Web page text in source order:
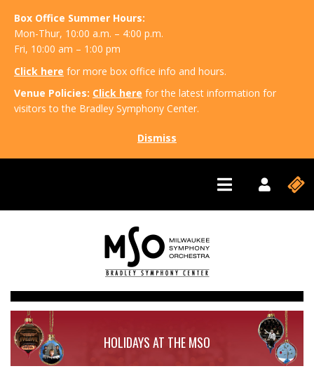
Box Office Summer Hours:
Mon-Thur, 10:00 a.m. – 4:00 p.m.
Fri, 10:00 am – 1:00 pm
Click here for more box office info and hours.
Venue Policies: Click here for the latest information for
visitors to the Bradley Symphony Center.
Dismiss
HOLIDAYS AT THE MSO